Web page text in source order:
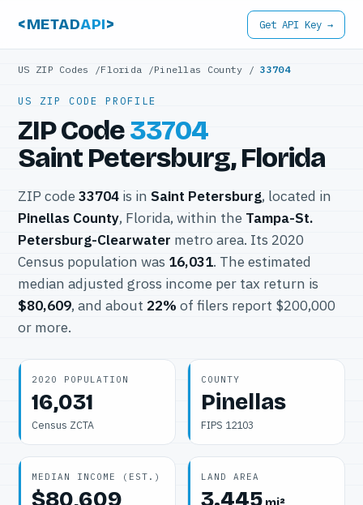
<METADAPI> Get API Key →
US ZIP Codes /Florida /Pinellas County /33704
US ZIP CODE PROFILE
ZIP Code33704
Saint Petersburg, Florida
ZIP code 33704 is in Saint Petersburg, located in
Pinellas County, Florida, within the Tampa-St.
Petersburg-Clearwater metro area. Its 2020
Census population was 16,031. The estimated
median adjusted gross income per tax return is
$80,609, and about 22% of filers report $200,000
or more.
2020 POPULATION
16,031
Census ZCTA
COUNTY
Pinellas
FIPS 12103
MEDIAN INCOME (EST.)
$80,609
LAND AREA
3.445